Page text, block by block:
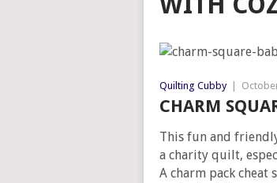
Quilting Cubby
CHARM
This fun and
a charity quilt,
A charm pack cheat